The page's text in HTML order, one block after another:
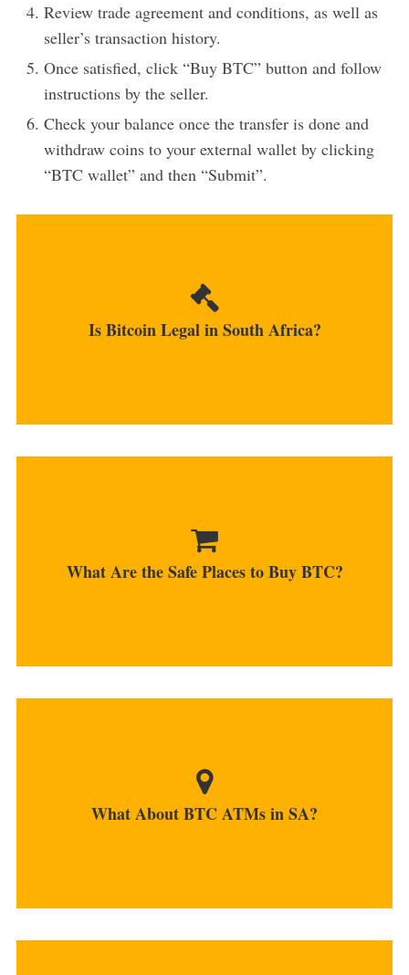
Review trade agreement and conditions, as well as
seller’s transaction history.
Once satisfied, click “Buy BTC” button and follow
instructions by the seller.
Check your balance once the transfer is done and
withdraw coins to your external wallet by clicking
“BTC wallet” and then “Submit”.
Is Bitcoin Legal in South Africa?
Although legal, cryptocurrencies are not viewed
as legal...
What Are the Safe Places to Buy BTC?
South African investors...
What About BTC ATMs in SA?
Currently, there are no ATMs that work in SA,
even though...